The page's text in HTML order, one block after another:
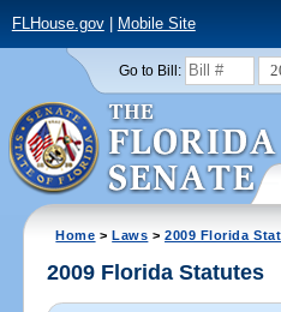
FLHouse.gov| Mobile Site
Go to Bill:
Home >Laws >2009 Florida
2009 Florida Statutes